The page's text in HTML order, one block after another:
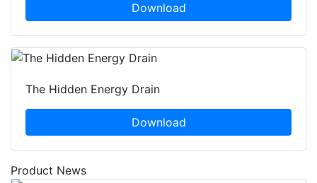
Download
The Hidden Energy Drain
Download
Product News